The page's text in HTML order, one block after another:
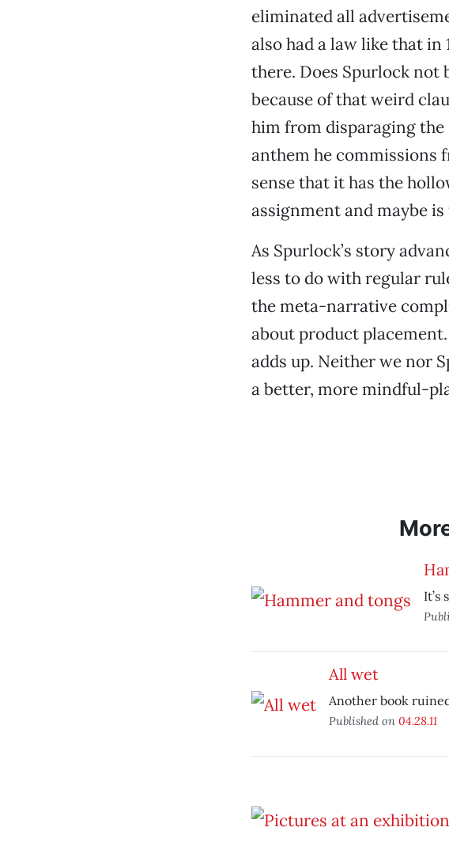
eliminated all
also had a law like that in
there. Does Spurlock not
because of that weird
him from disparaging
anthem he commissions
sense that it has the
assignment and maybe
As Spurlock’s story
less to do with regular
the meta-narrative
about product
adds up. Neither we nor
a better, more mindful-
It’s
All wet
Another book
Published on 04.28.11